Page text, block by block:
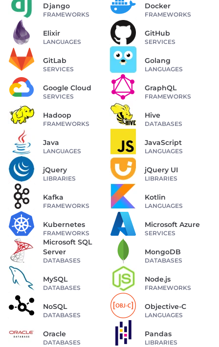
Django
FRAMEWORKS
Docker
FRAMEWORKS
Elixir
LANGUAGES
GitHub
SERVICES
GitLab
SERVICES
Golang
LANGUAGES
Google Cloud
SERVICES
GraphQL
FRAMEWORKS
Hadoop
FRAMEWORKS
Hive
DATABASES
Java
LANGUAGES
JavaScript
LANGUAGES
jQuery
LIBRARIES
jQuery UI
LIBRARIES
Kafka
FRAMEWORKS
Kotlin
LANGUAGES
Kubernetes
FRAMEWORKS
Microsoft Azure
SERVICES
Microsoft SQL
Server
DATABASES
MongoDB
DATABASES
MySQL
DATABASES
Node.js
FRAMEWORKS
NoSQL
DATABASES
Objective-C
LANGUAGES
Oracle
DATABASES
Pandas
LIBRARIES